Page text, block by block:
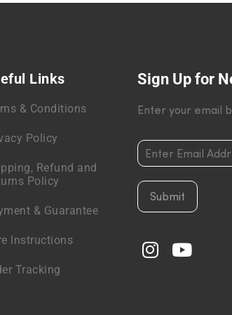
Links
& Conditions
Policy
Refund and
Policy
& Guarantee
Instructions
Tracking
Sign Up for
Enter your email
Submit